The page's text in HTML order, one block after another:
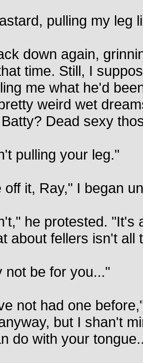
pulling my leg
down again,
time. Still, I
me what he'd
weird wet
Dead sexy
pulling your leg."
off it, Ray," I began
he protested. "It's
about fellers isn't all
not be for you..."
not had one
but I shan't
do with your